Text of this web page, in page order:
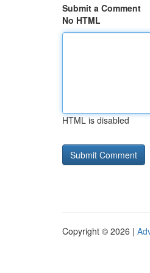
Submit a Comment
No HTML
HTML is disabled
Copyright © 2026 |